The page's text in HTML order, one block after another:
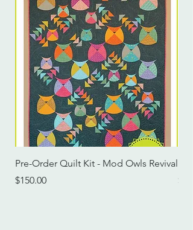
Pre-Order Quilt Kit - Mod Owls Revival
Price
$150.00
Price